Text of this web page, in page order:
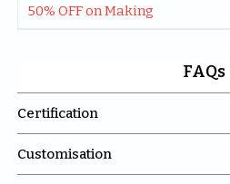
50% OFF on Making
FAQs
Certification
Customisation